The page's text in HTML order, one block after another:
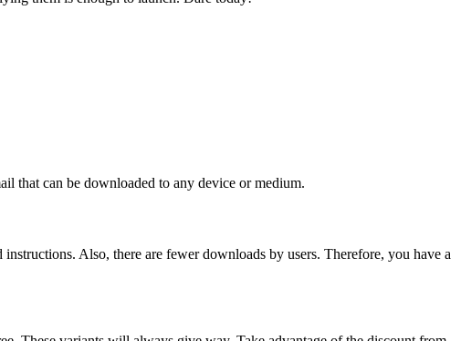
that can be downloaded to any device or medium.
Also, there are fewer downloads by users. Therefore, you have a